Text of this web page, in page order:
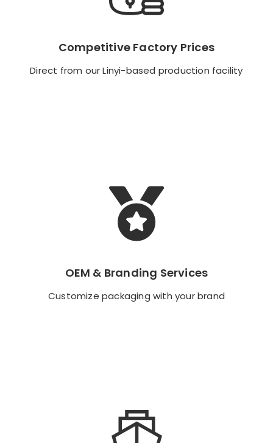
Competitive Factory Prices
Direct from our Linyi-based production facility
Direct from our Linyi-based production facility
OEM & Branding Services
Customize packaging with your brand
Customize packaging with your brand